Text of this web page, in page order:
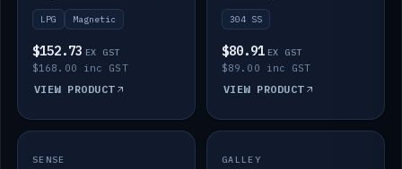
LPG Magnetic
$152.73 EX GST
$168.00 inc GST
VIEW PRODUCT
304 SS
$80.91 EX GST
$89.00 inc GST
VIEW PRODUCT
IN STOCK
SENSE SALE
GALLEY